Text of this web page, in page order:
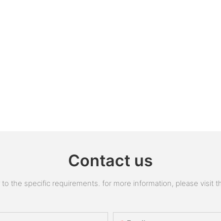
Contact us
the specific requirements. for more information, please